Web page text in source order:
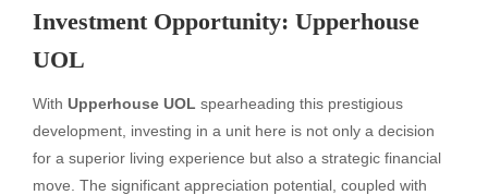
Investment Opportunity: Upperhouse
UOL
With Upperhouse UOL spearheading this prestigious
development, investing in a unit here is not only a decision
for a superior living experience but also a strategic financial
move. The significant appreciation potential, coupled with